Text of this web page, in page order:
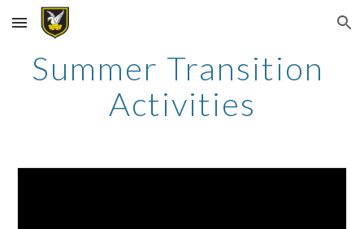
Skip to main content Skip to navigation
Summer Transition
Activities